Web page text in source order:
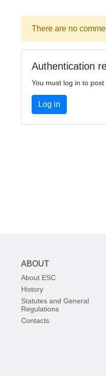
There are no
Authentication
You must log in to
Log in
ABOUT
About ESC
History
Statutes and General
Regulations
Contacts